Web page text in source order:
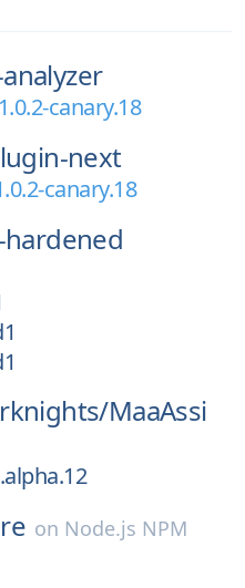
canary.18
next
canary.18
MaaAssi
on Node.js NPM